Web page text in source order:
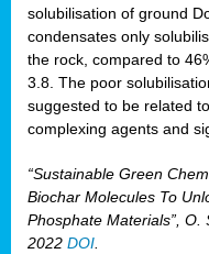
solubilisation of ground
condensates only
the rock, compared to
3.8. The poor
suggested to be related
complexing agents and
“Sustainable Green
Biochar Molecules To
Phosphate Materials”, O.
2022 DOI